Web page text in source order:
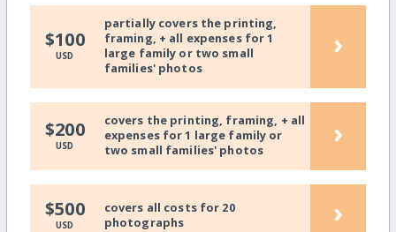
$100
USD
partially covers the printing,
framing, + all expenses for 1
large family or two small
families' photos
›
$200
USD
covers the printing, framing, + all
expenses for 1 large family or
two small families' photos
›
$500
USD
covers all costs for 20
photographs
›